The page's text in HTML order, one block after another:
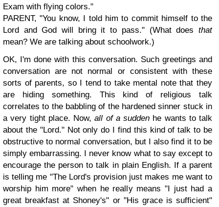
Exam with flying colors."
PARENT, "You know, I told him to commit himself to the
Lord and God will bring it to pass." (What does that
mean? We are talking about schoolwork.)
OK, I'm done with this conversation. Such greetings and
conversation are not normal or consistent with these
sorts of parents, so I tend to take mental note that they
are hiding something. This kind of religious talk
correlates to the babbling of the hardened sinner stuck in
a very tight place. Now,all of a sudden he wants to talk
about the "Lord." Not only do I find this kind of talk to be
obstructive to normal conversation, but I also find it to be
simply embarrassing. I never know what to say except to
encourage the person to talk in plain English. If a parent
is telling me "The Lord's provision just makes me want to
worship him more" when he really means "I just had a
great breakfast at Shoney's" or "His grace is sufficient"